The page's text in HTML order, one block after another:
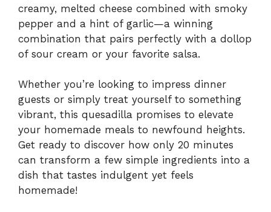
creamy, melted cheese combined with smoky
pepper and a hint of garlic—a winning
combination that pairs perfectly with a dollop
of sour cream or your favorite salsa.
Whether you’re looking to impress dinner
guests or simply treat yourself to something
vibrant, this quesadilla promises to elevate
your homemade meals to newfound heights.
Get ready to discover how only 20 minutes
can transform a few simple ingredients into a
dish that tastes indulgent yet feels
homemade!